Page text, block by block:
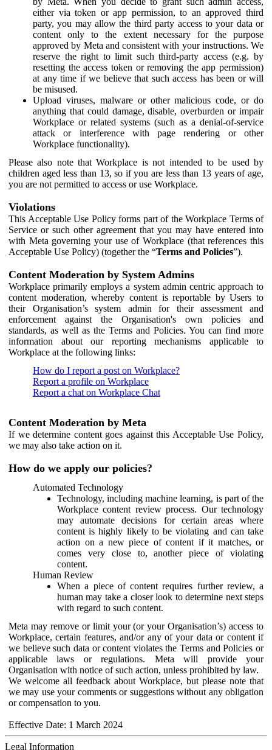
either via token or app permission, to an approved third
party, you may allow the third party access to your data or
content only to the extent necessary for the purpose
approved by Meta and consistent with your instructions. We
reserve the right to limit such third-party access (e.g. by
resetting the access token or removing the app permission)
at any time if we believe that such access has been or will
be misused.
Upload viruses, malware or other malicious code, or do
anything that could damage, disable, overburden or impair
Workplace or related systems (such as a denial-of-service
attack or interference with page rendering or other
Workplace functionality).
Please also note that Workplace is not intended to be used by
children aged less than 13, so if you are less than 13 years of age,
you are not permitted to access or use Workplace.
Violations
This Acceptable Use Policy forms part of the Workplace Terms of
Service or such other agreement that you may have entered into
with Meta governing your use of Workplace (that references this
Acceptable Use Policy) (together the “Terms and Policies”).
Content Moderation by System Admins
Workplace primarily employs a system admin centric approach to
content moderation, whereby content is reportable by Users to
their Organisation’s system admin for their assessment and
enforcement against the Organisation's own policies and
standards, as well as the Terms and Policies. You can find more
information about our reporting mechanisms applicable to
Workplace at the following links:
How do I report a post on Workplace?
Report a profile on Workplace
Report a chat on Workplace Chat
Content Moderation by Meta
If we determine content goes against this Acceptable Use Policy,
we may also take action on it.
How do we apply our policies?
Automated Technology
Technology, including machine learning, is part of the
Workplace content review process. Our technology
may automate decisions for certain areas where
content is highly likely to be violating and can take
action on a new piece of content if it matches, or
comes very close to, another piece of violating
content.
Human Review
When a piece of content requires further review, a
human may take a closer look to determine next steps
with regard to such content.
Meta may remove or limit your (or your Organisation’s) access to
Workplace, certain features, and/or any of your data or content if
we believe such data or content violates the Terms and Policies or
applicable laws or regulations. Meta will provide your
Organisation with notice of such action, unless prohibited by law.
We welcome all feedback about Workplace, but please note that
we may use your comments or suggestions without any obligation
or compensation to you.
Effective Date: 1 March 2024
Legal Information